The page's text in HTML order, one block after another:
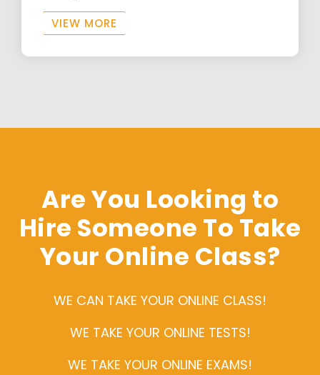
VIEW MORE
Are You Looking to
Hire Someone To Take
Your Online Class?
WE CAN TAKE YOUR ONLINE CLASS!
WE TAKE YOUR ONLINE TESTS!
WE TAKE YOUR ONLINE EXAMS!